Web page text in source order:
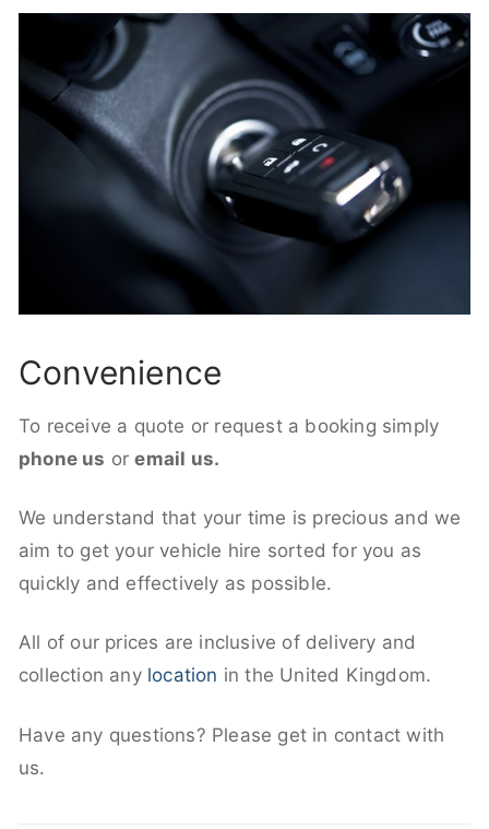
Convenience
To receive a quote or request a booking simply
phone us oremail us.
We understand that your time is precious and we
aim to get your vehicle hire sorted for you as
quickly and effectively as possible.
All of our prices are inclusive of delivery and
collection any location in the United Kingdom.
Have any questions? Please get in contact with
us.